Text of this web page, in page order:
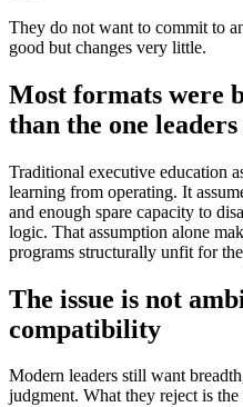
They do not want to commit to
good but changes very little.
Most formats were
than the one
Traditional executive education
learning from operating. It
and enough spare capacity to
logic. That assumption alone
programs structurally unfit for
The issue is not
compatibility
Modern leaders still want
judgment. What they reject is